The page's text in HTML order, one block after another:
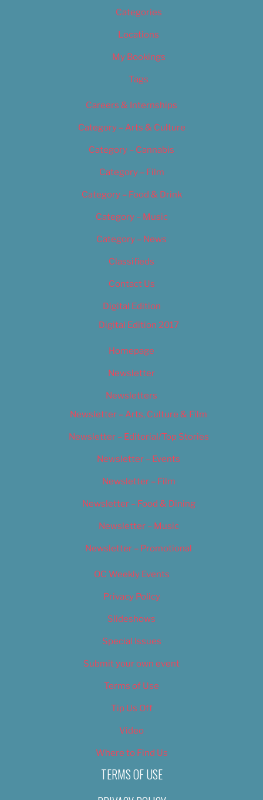
Categories
Locations
My Bookings
Tags
Careers & Internships
Category – Arts & Culture
Category – Cannabis
Category – Film
Category – Food & Drink
Category – Music
Category – News
Classifieds
Contact Us
Digital Edition
Digital Edition 2017
Homepage
Newsletter
Newsletters
Newsletter – Arts, Culture & Film
Newsletter – Editorial/Top Stories
Newsletter – Events
Newsletter – Film
Newsletter – Food & Dining
Newsletter – Music
Newsletter – Promotional
OC Weekly Events
Privacy Policy
Slideshows
Special Issues
Submit your own event
Terms of Use
Tip Us Off
Video
Where to Find Us
TERMS OF USE